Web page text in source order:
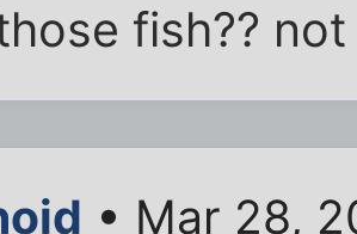
fish??
• Mar 28,